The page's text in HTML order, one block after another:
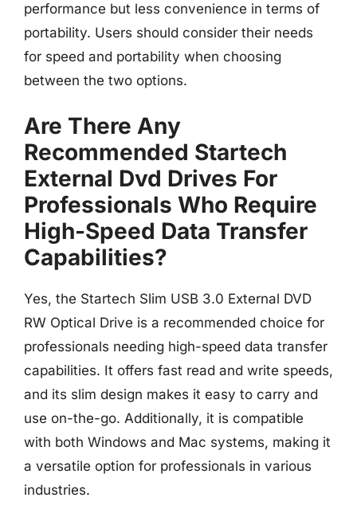
performance but less convenience in terms of
portability. Users should consider their needs
for speed and portability when choosing
between the two options.
Are There Any
Recommended Startech
External Dvd Drives For
Professionals Who Require
High-Speed Data Transfer
Capabilities?
Yes, the Startech Slim USB 3.0 External DVD
RW Optical Drive is a recommended choice for
professionals needing high-speed data transfer
capabilities. It offers fast read and write speeds,
and its slim design makes it easy to carry and
use on-the-go. Additionally, it is compatible
with both Windows and Mac systems, making it
a versatile option for professionals in various
industries.